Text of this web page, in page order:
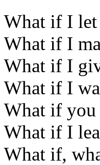
What if I
What if I
What if I
What if I
What if you
What if I
What if,